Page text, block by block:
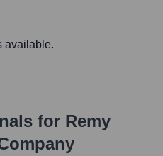
available.
for Remy